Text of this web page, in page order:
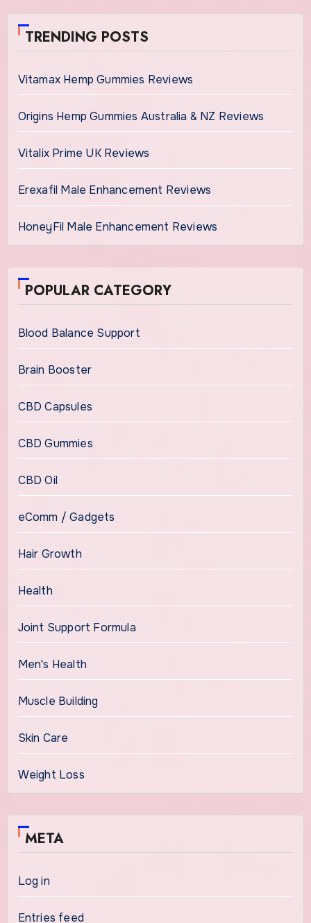
TRENDING POSTS
Vitamax Hemp Gummies Reviews
Origins Hemp Gummies Australia & NZ Reviews
Vitalix Prime UK Reviews
Erexafil Male Enhancement Reviews
HoneyFil Male Enhancement Reviews
POPULAR CATEGORY
Blood Balance Support
Brain Booster
CBD Capsules
CBD Gummies
CBD Oil
eComm / Gadgets
Hair Growth
Health
Joint Support Formula
Men's Health
Muscle Building
Skin Care
Weight Loss
META
Log in
Entries feed